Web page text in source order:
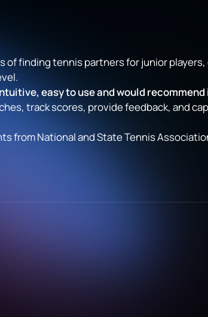
finding tennis partners for junior
easy to use and would
track scores, provide feedback, and
from National and State Tennis